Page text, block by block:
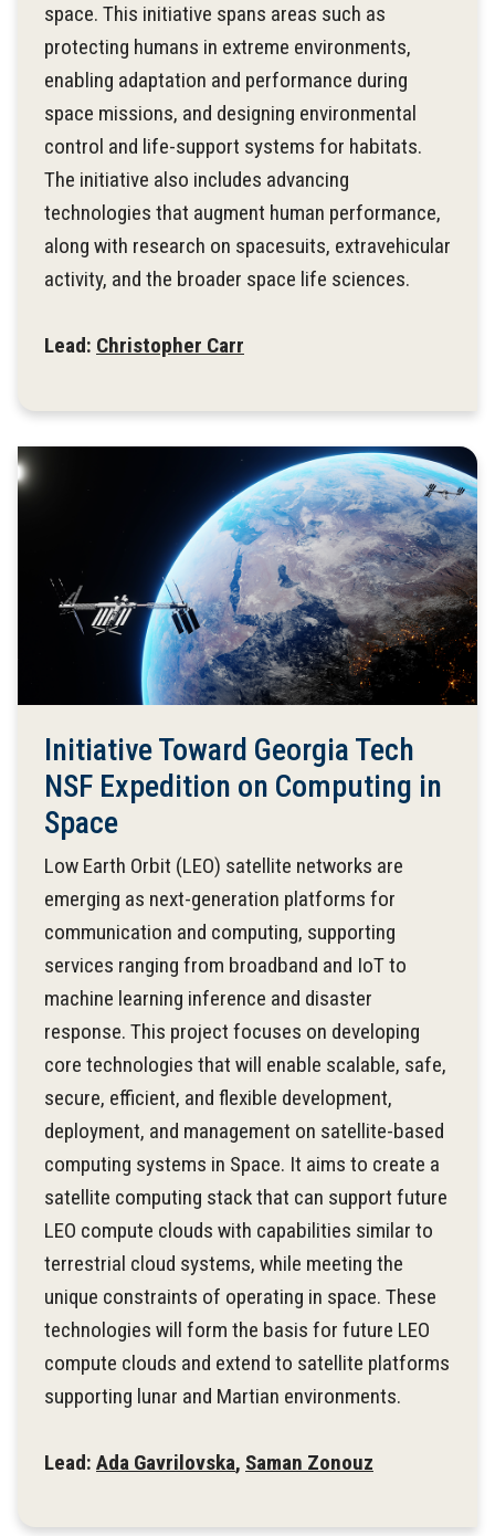
space. This initiative spans areas such as
protecting humans in extreme environments,
enabling adaptation and performance during
space missions, and designing environmental
control and life-support systems for habitats.
The initiative also includes advancing
technologies that augment human performance,
along with research on spacesuits, extravehicular
activity, and the broader space life sciences.
Lead: Christopher Carr
Initiative Toward Georgia Tech
NSF Expedition on Computing in
Space
Low Earth Orbit (LEO) satellite networks are
emerging as next-generation platforms for
communication and computing, supporting
services ranging from broadband and IoT to
machine learning inference and disaster
response. This project focuses on developing
core technologies that will enable scalable, safe,
secure, efficient, and flexible development,
deployment, and management on satellite-based
computing systems in Space. It aims to create a
satellite computing stack that can support future
LEO compute clouds with capabilities similar to
terrestrial cloud systems, while meeting the
unique constraints of operating in space. These
technologies will form the basis for future LEO
compute clouds and extend to satellite platforms
supporting lunar and Martian environments.
Lead: Ada Gavrilovska, Saman Zonouz